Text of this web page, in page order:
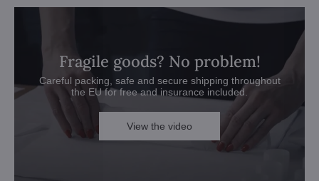
Fragile goods? No problem!
Careful packing, safe and secure shipping throughout
the EU for free and insurance included.
View the video